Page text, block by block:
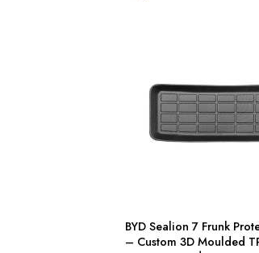
Frunk
Mat
Moulded
TPE
BYD Sealion 7 Frunk
– Custom 3D Moulded